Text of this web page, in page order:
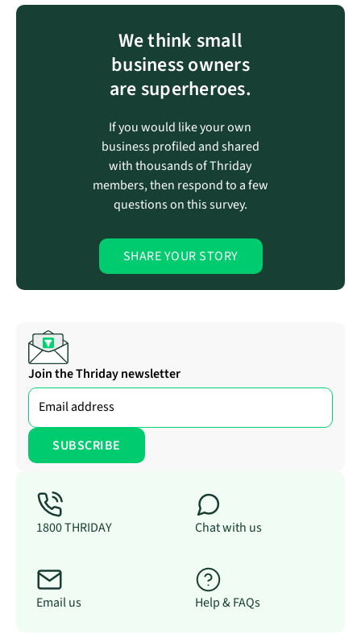
We think small
business owners
are superheroes.
If you would like your own
business profiled and shared
with thousands of Thriday
members, then respond to a few
questions on this survey.
SHARE YOUR STORY
Join the Thriday newsletter
1800 THRIDAY Chat with us
Email us Help & FAQs